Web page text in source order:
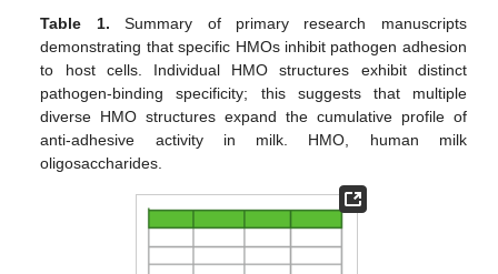
Table 1. Summary of primary research manuscripts
demonstrating that specific HMOs inhibit pathogen adhesion
to host cells. Individual HMO structures exhibit distinct
pathogen-binding specificity; this suggests that multiple
diverse HMO structures expand the cumulative profile of
anti-adhesive activity in milk. HMO, human milk
oligosaccharides.